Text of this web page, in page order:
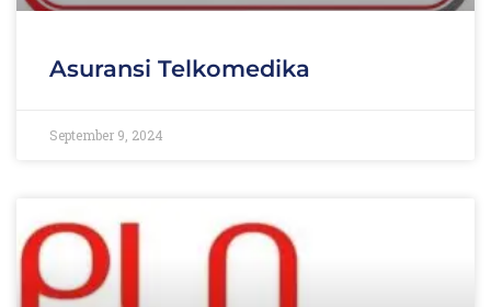
Asuransi Telkomedika
September 9, 2024